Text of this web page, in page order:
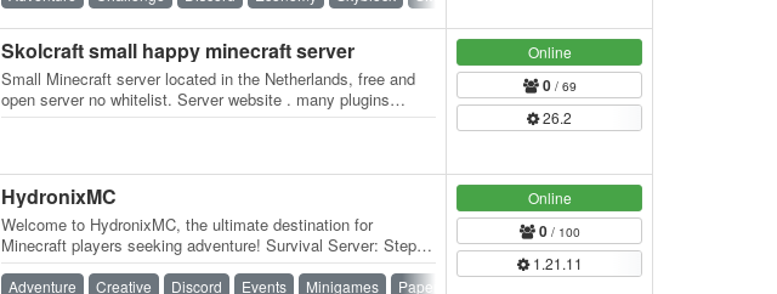
Skolcraft small happy minecraft server
Small Minecraft server located in the Netherlands, free and
open server no whitelist. Server website . many plugins
active. see website. Owned by…
Online
0/ 69
26.2
HydronixMC
Welcome to HydronixMC, the ultimate destination for
Minecraft players seeking adventure! Survival Server: Step
into our survival world and experience…
Adventure Creative Discord Events Minigames Paper
Online
0/ 100
1.21.11